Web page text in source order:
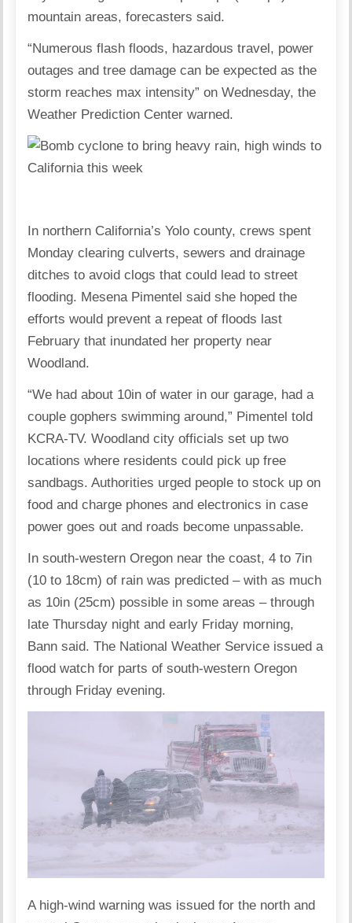
mountain areas, forecasters said.
“Numerous flash floods, hazardous travel, power
outages and tree damage can be expected as the
storm reaches max intensity” on Wednesday, the
Weather Prediction Center warned.
In northern California’s Yolo county, crews spent
Monday clearing culverts, sewers and drainage
ditches to avoid clogs that could lead to street
flooding. Mesena Pimentel said she hoped the
efforts would prevent a repeat of floods last
February that inundated her property near
Woodland.
“We had about 10in of water in our garage, had a
couple gophers swimming around,” Pimentel told
KCRA-TV. Woodland city officials set up two
locations where residents could pick up free
sandbags. Authorities urged people to stock up on
food and charge phones and electronics in case
power goes out and roads become unpassable.
In south-western Oregon near the coast, 4 to 7in
(10 to 18cm) of rain was predicted – with as much
as 10in (25cm) possible in some areas – through
late Thursday night and early Friday morning,
Bann said. The National Weather Service issued a
flood watch for parts of south-western Oregon
through Friday evening.
A high-wind warning was issued for the north and